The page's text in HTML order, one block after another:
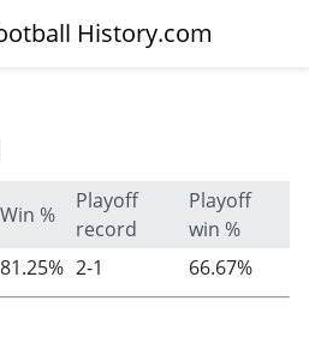
History.com
Win %
Playoff
record
Playoff
win %
81.25% 2-1 66.67%